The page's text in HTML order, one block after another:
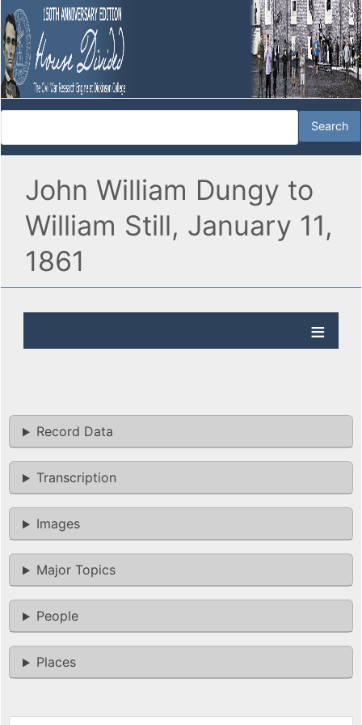
John William Dungy to
William Still, January 11,
1861
Record Data
Transcription
Images
Major Topics
People
Places